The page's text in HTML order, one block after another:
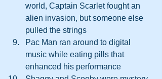
world, Captain Scarlet fought an
alien invasion, but someone else
pulled the strings
Pac Man ran around to digital
music while eating pills that
enhanced his performance